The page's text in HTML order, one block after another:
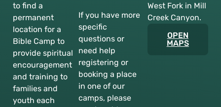
to find a
permanent
location for a
Bible Camp to
provide spiritual
encouragement
and training to
families and
youth each
If you have more
specific
questions or
need help
registering or
booking a place
in one of our
camps, please
West Fork in Mill
Creek Canyon.
OPEN
MAPS